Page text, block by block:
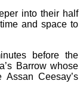
into their half
and space to
before the
Barrow whose
Ceesay’s